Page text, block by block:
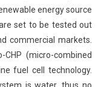
energy source
set to be tested out
commercial markets.
(micro-combined
fuel cell technology.